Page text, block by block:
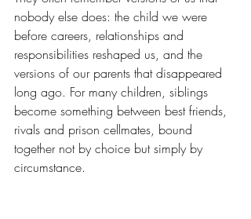
nobody else does: the child we were
before careers, relationships and
responsibilities reshaped us, and the
versions of our parents that disappeared
long ago. For many children, siblings
become something between best friends,
rivals and prison cellmates, bound
together not by choice but simply by
circumstance.